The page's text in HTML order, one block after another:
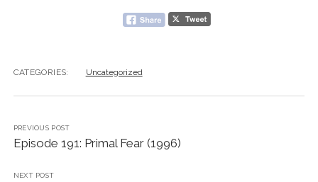
CATEGORIES: Uncategorized
PREVIOUS POST
Episode 191: Primal Fear (1996)
NEXT POST